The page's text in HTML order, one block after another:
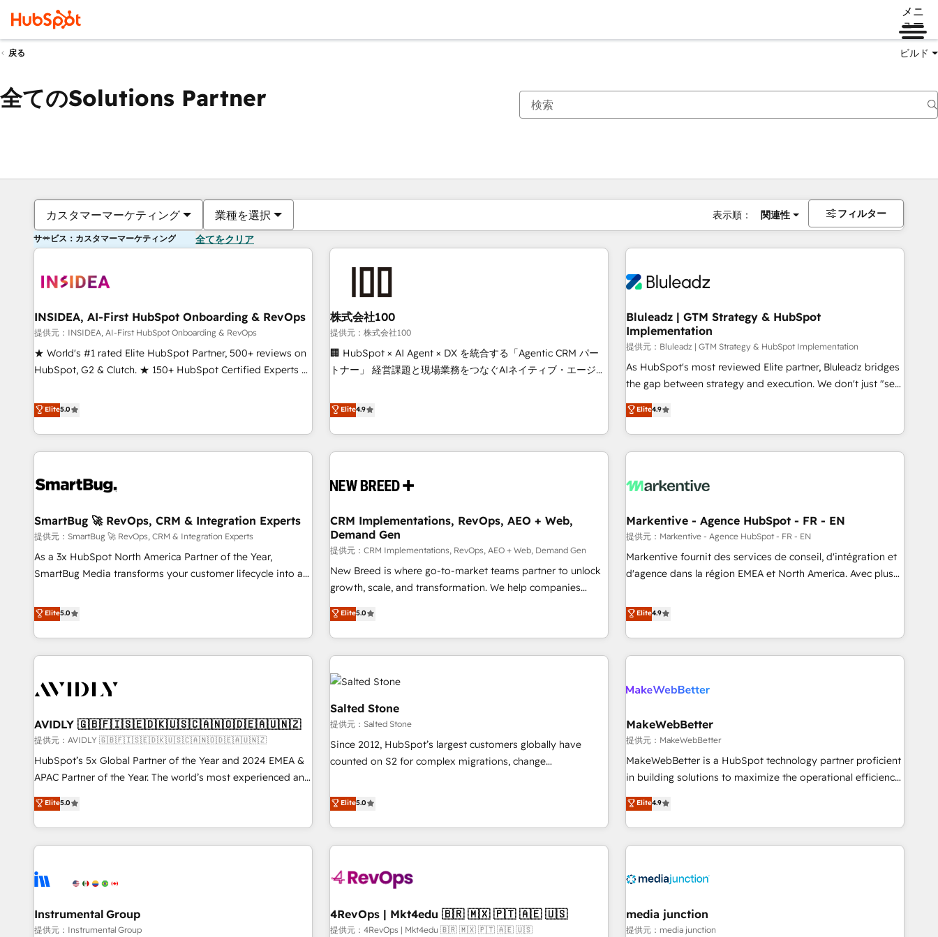
メニ
ュー
戻る ビルド
全てのSolutions Partner
カスタマーマーケティング 業種を選択 表示順： 関連性 フィルター
サービス：カスタマーマーケティング 全てをクリア
INSIDEA, AI-First HubSpot Onboarding & RevOps
提供元：INSIDEA, AI-First HubSpot Onboarding & RevOps
★ World's #1 rated Elite HubSpot Partner, 500+ reviews on
HubSpot, G2 & Clutch. ★ 150+ HubSpot Certified Experts &
five continents ★ AI-First, RevOps-led, Onboarding
obsessed ★ Company of the Year 2024/25 INSIDEA helps
growing companies turn HubSpot into a revenue engine.
We onboard your team, migrate your data, and build AI-
your time zone. What we do ➤ Onboarding: Live in weeks,
➤ Migration: Move from any legacy CRM. Zero downtime,
full data integrity. ➤ Implementation: Configure HubSpot to
run your revenue process. Sales, marketing, and service
wired together. ➤ AI and Integrations: Layer Breeze AI,
Ongoing Management: Monthly tune-ups, feature rollouts,
adoption coaching. Buying HubSpot, switching to it, or
reviving a stale portal? We are built for the work.
Elite5.0
株式会社100
提供元：株式会社100
🏢 HubSpot × AI Agent × DX を統合する「Agentic CRM パー
トナー」 経営課題と現場業務をつなぐAIネイティブ・エージェ
再設計します。 💡 100inc は何をする会社か？ HubSpotを共
通基盤に、AIエージェントを組み込んだ顧客フロント業務（マ
ーケティング・営業・CS）を組織全体で設計・実装する日本の
AIネイティブ・エージェンシーです。事業部・グループ会社・
CRMを軸とした全社共通基盤に再構築します。意思決定者・
顧客データの一元化から、GTMの見える化・自動化まで。全
Hub統合運用、データ品質設計、グループ横断のCRM統合に対
応します。 2️⃣ AIエージェント組織構築 営業・マーケティング
業務の一部をAIが自律実行する組織への移行を設計・実装。
Breeze・Claude等をHubSpotと連携させ、役割定義・運用ル
ール・成果指標まで含めて設計します。 3️⃣ 全社DX × AI推進の
PMO伴走支援 複数部門をまたぐDX×AI変革を、構想から実装・
定着までPMOとして主導。「設定の代行ではなく、設計の責
任」を引き受け、部門横断の統合・浸透・変革管理を実行しま
す。 ▸ CMS戦略設計・構築：リード獲得・CVR・SEOを前提に
した情報設計・導線設計・テンプレート設計をContent Hubで
一体提供。 ▸ 既存CRM・MAからの移行支援：Salesforce・
Marketo・Pardot等からの移行、カスタム設計、履歴データ移
行と活用設計まで。 ▸ AEO対応：ChatGPT・Perplexity等のAI
検索からの流入・引用を前提にコンテンツとサイト構造を最適
ISO27001:2022 / ISO9001:2015 取得 ✓ 400社以上の導入実績
✓ HubSpot大百科 出版 CRM・AI活用に関するご相談、現状整
Elite4.9
Bluleadz | GTM Strategy & HubSpot
Implementation
提供元：Bluleadz | GTM Strategy & HubSpot Implementation
As HubSpot's most reviewed Elite partner, Bluleadz bridges
the gap between strategy and execution. We don't just "set
up tools" — we install the GTM Operating System (GTM OS)
to align your leadership and engineer a portal that drives
predictable revenue velocity. 🚀 GTM Strategy & Alignment
Workshops & Sprints: Identify "Valleys of Death" stalling
mess." ⚙️ Elite Engineering & AI Scalable Architecture: Zero-
HubSpot Accreditations. AI-Powered RevOps: Breeze AI,
custom AI agents, and high-integrity migrations for total
reporting clarity. Security & Compliance: SOC 2 Type I and
HIPAA attested for enterprise-grade data security. 🏆 Why
Elite4.9
SmartBug 🚀 RevOps, CRM & Integration Experts
提供元：SmartBug 🚀 RevOps, CRM & Integration Experts
As a 3x HubSpot North America Partner of the Year,
SmartBug Media transforms your customer lifecycle into a
divisions Globalia (AI & Software) and Point Success Media
(Paid Media), making this the official home for all three
brands. 🔄 Implementation & Integration - Seamless
migrations and system integrations powered by Globalia’s
to drive platform adoption. 📈 Revenue Generation - Full-
Point Success Media. - Expert deployment of Breeze AI and
custom agents to automate growth. 🏆 Elite Excellence - 8
platform accreditations and deep HIPAA-compliance
expertise. - A team of 250+ experts dedicated to your
Elite5.0
CRM Implementations, RevOps, AEO + Web,
Demand Gen
提供元：CRM Implementations, RevOps, AEO + Web, Demand Gen
New Breed is where go-to-market teams partner to unlock
growth, scale, and transformation. We help companies
activate HubSpot’s AI-powered customer platform and
operationalize HubSpot’s Loop Marketing framework
through expert-led services, smart agents, and purpose-
built apps, tailored to your business. Together, we unlock
results, fast. ⚙️CRM & RevOps: Align all Hubs to your buyer
journey for clean data, scalability, & reporting. 🎯Demand
Gen & ABM: Drive pipeline with inbound, ABM, AEO, SEO, &
paid media. 👩‍💻Web Design: Build high-performing
websites with UX, messaging, & conversion strategy that
drive results. 🤖AI Strategy: Activate Breeze Agents,
configure HubSpot AI, & maximize AEO with tailored AI
integrations, hosting, & maintenance.
Elite5.0
Markentive - Agence HubSpot - FR - EN
提供元：Markentive - Agence HubSpot - FR - EN
Markentive fournit des services de conseil, d'intégration et
d'agence dans la région EMEA et North America. Avec plus
CRM et webdesign. Markentive is both a consulting firm, a
digital agency and an integrator. With over 115 experts in
marketing automation, growth, revops, CRM and webdesign
(We focus on EMEA - USA customers).
Elite4.9
AVIDLY 🇬🇧🇫🇮🇸🇪🇩🇰🇺🇸🇨🇦🇳🇴🇩🇪🇦🇺🇳🇿
提供元：AVIDLY 🇬🇧🇫🇮🇸🇪🇩🇰🇺🇸🇨🇦🇳🇴🇩🇪🇦🇺🇳🇿
HubSpot’s 5x Global Partner of the Year and 2024 EMEA &
APAC Partner of the Year. The world’s most experienced and
fully accredited HubSpot Solutions Partner. 🚀 With 2,750+
HubSpot projects delivered and 370+ specialists across
EMEA, APAC and NAM, we de-risk complex CRM
programmes and accelerate ROI across every HubSpot
automation, we turn complexity into clarity, human at global
future.” Others agree it is proof of trust built through
measurable impact.
Elite5.0
Salted Stone
提供元：Salted Stone
Since 2012, HubSpot’s largest customers globally have
counted on S2 for complex migrations, change
that deliver measurable impact and transform brand
experiences As one of the few full-service creative agencies
in the HubSpot ecosystem, we blend strategy, technology,
& award-winning design to build scalable, globally
campaigns, & RevOps frameworks that fuel long-term
seamless integrations, ensure long-term adoption with
change-management programs, and align marketing, sales,
Elite5.0
MakeWebBetter
提供元：MakeWebBetter
MakeWebBetter is a HubSpot technology partner proficient
in building solutions to maximize the operational efficiency
of HubSpot. The fastest-growing tech-enabler & facilitator,
MakeWebBetter, hands you the blend of HubSpot expertise
& eminent solutions & integrations. Trust us to streamline
your HubSpot experience. 🚀HubSpot Elite Partners with
Integration partner 🤝Google Premier Partner 2023 🌟5
2021 🌟INBOUND’19 HubSpot Rising Star Why us?
Harnessing the full potential of the powerful HubSpot CRM.
Elite4.9
Instrumental Group
提供元：Instrumental Group
4RevOps | Mkt4edu 🇧🇷 🇲🇽 🇵🇹 🇦🇪 🇺🇸
提供元：4RevOps | Mkt4edu 🇧🇷 🇲🇽 🇵🇹 🇦🇪 🇺🇸
media junction
提供元：media junction
現在の場所ページ
ページページページページページページページページページページ